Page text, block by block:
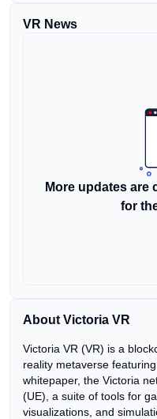
VR News
More updates are
for
About Victoria VR
Victoria VR (VR) is a
reality metaverse
whitepaper, the Victoria
(UE), a suite of tools for
visualizations, and